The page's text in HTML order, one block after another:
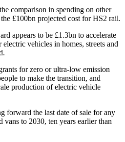
comparison in spending on other
£100bn projected cost for HS2 rail.
appears to be £1.3bn to accelerate
vehicles in homes, streets and
for zero or ultra-low emission
to make the transition, and
production of electric vehicle
forward the last date of sale for any
vans to 2030, ten years earlier than